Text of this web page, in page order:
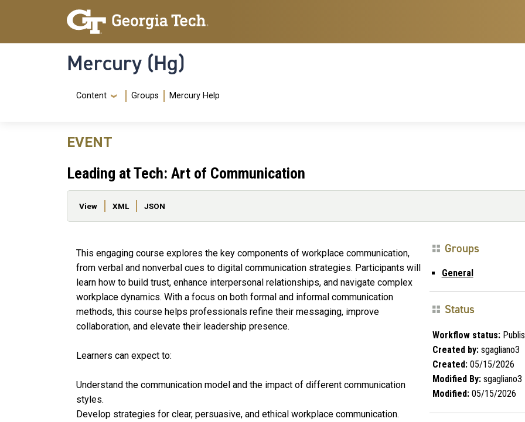
Skip to main content
Skip To Keyboard Navigation
Mercury (Hg)
Navigation Menu
Content Groups Mercury Help
EVENT
Leading at Tech: Art of Communication
Primary tabs
View XML JSON
This engaging course explores the key components of workplace communication,
from verbal and nonverbal cues to digital communication strategies. Participants will
learn how to build trust, enhance interpersonal relationships, and navigate complex
workplace dynamics. With a focus on both formal and informal communication
methods, this course helps professionals refine their messaging, improve
collaboration, and elevate their leadership presence.
Learners can expect to:
Understand the communication model and the impact of different communication
styles.
Develop strategies for clear, persuasive, and ethical workplace communication.
Groups
General
Status
Workflow status:
Created by:sgagliano3
Created:05/15/2026
Modified By:sgagliano3
Modified:05/15/2026